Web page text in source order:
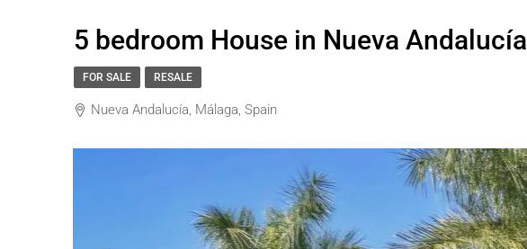
5 bedroom House in Nueva Andalucía
FOR SALE RESALE
Nueva Andalucía, Málaga, Spain